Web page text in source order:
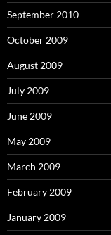
September 2010
October 2009
August 2009
July 2009
June 2009
May 2009
March 2009
February 2009
January 2009